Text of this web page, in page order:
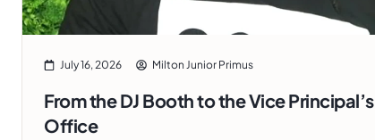
July 16, 2026 Milton Junior Primus
From the DJ Booth to the Vice Principal’s
Office